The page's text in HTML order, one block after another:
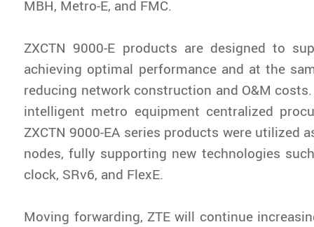
MBH, Metro-E, and FMC.
ZXCTN 9000-E products are designed to
achieving optimal performance and at the
reducing network construction and O&M
intelligent metro equipment centralized
ZXCTN 9000-EA series products were utilized
nodes, fully supporting new technologies
clock, SRv6, and FlexE.
Moving forwarding, ZTE will continue